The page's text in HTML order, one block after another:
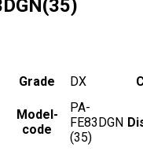
Grade DX
Model-
code
PA-
FE83DGN
(35)